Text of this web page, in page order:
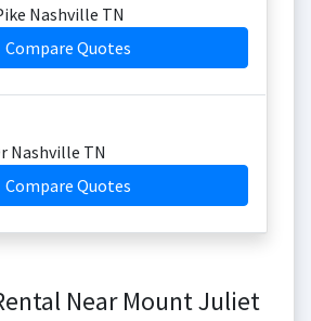
Nashville TN
Compare Quotes
Nashville TN
Compare Quotes
Near Mount Juliet